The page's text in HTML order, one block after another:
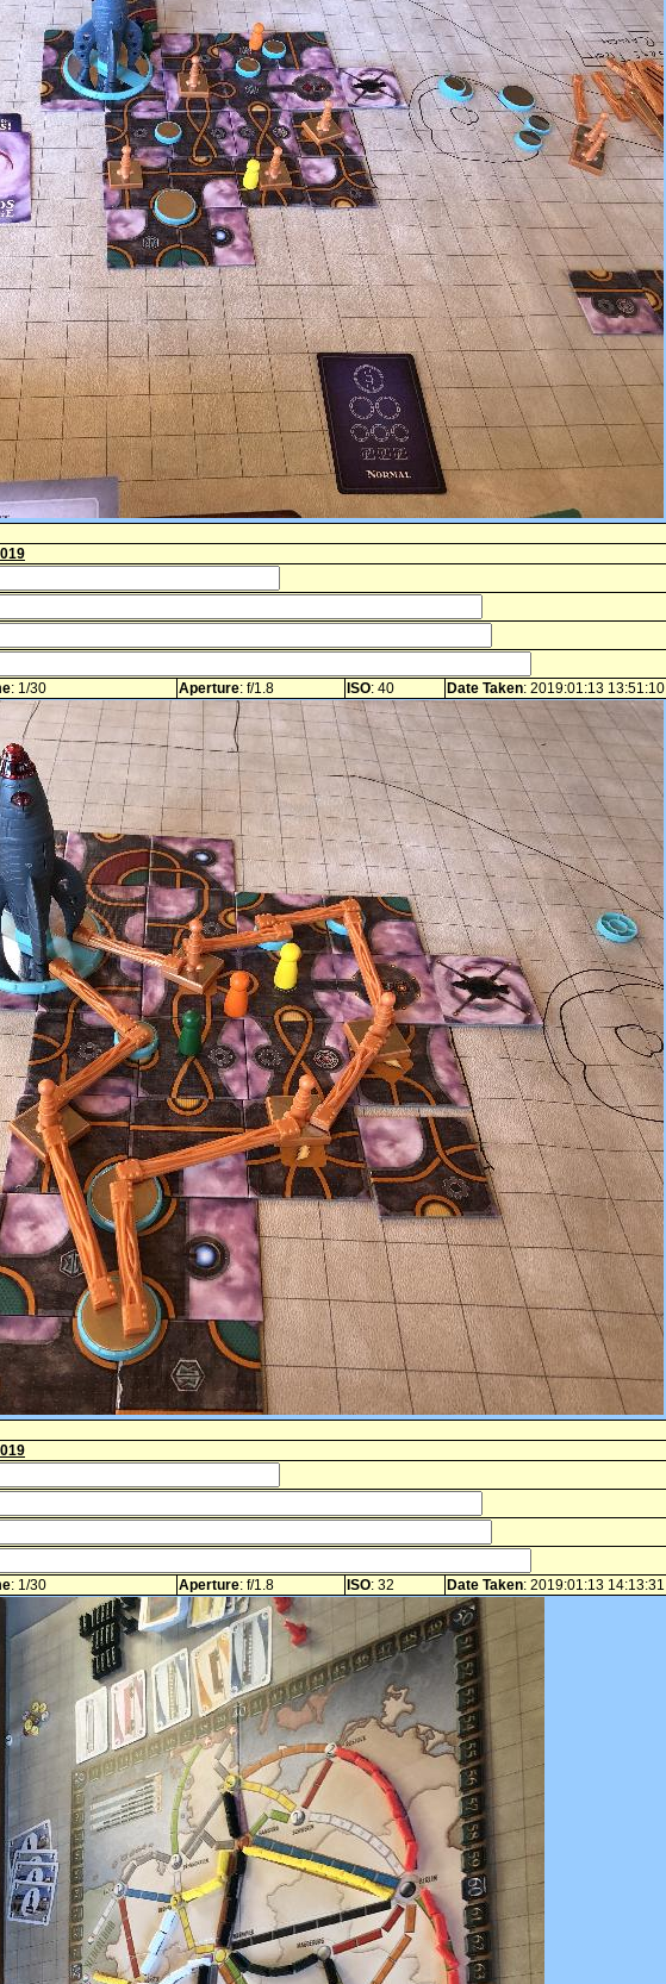
: 1/30 Aperture: f/1.8 ISO: 40 Date Taken: 2019:01:13 13:51:10
: 1/30 Aperture: f/1.8 ISO: 32 Date Taken: 2019:01:13 14:13:31